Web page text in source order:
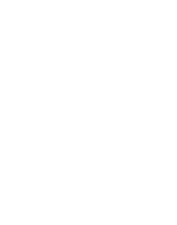
Angling Direct plc, 2D